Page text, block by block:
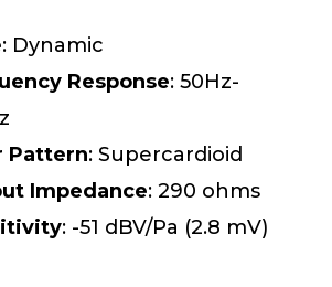
: Dynamic
Response: 50Hz-
Pattern: Supercardioid
Impedance: 290 ohms
: -51 dBV/Pa (2.8 mV)